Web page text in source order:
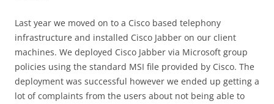
Last year we moved on to a Cisco based telephony
infrastructure and installed Cisco Jabber on our client
machines. We deployed Cisco Jabber via Microsoft group
policies using the standard MSI file provided by Cisco. The
deployment was successful however we ended up getting a
lot of complaints from the users about not being able to